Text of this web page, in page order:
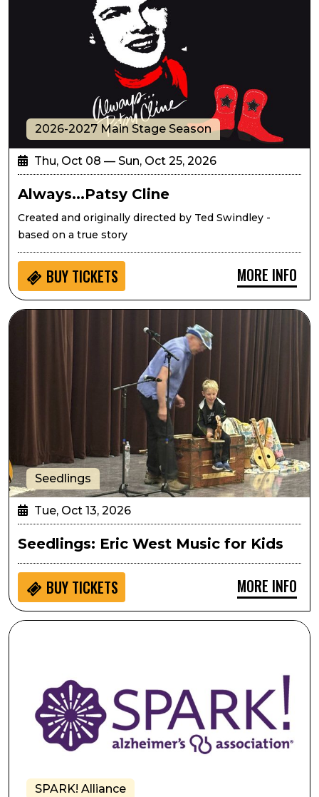
2026-2027 Main Stage Season
Thu, Oct 08 — Sun, Oct 25, 2026
Always...Patsy Cline
Created and originally directed by Ted Swindley -
based on a true story
BUY TICKETS MORE INFO
Seedlings: Eric West Music for Kids
Seedlings
Tue, Oct 13, 2026
Seedlings: Eric West Music for Kids
BUY TICKETS MORE INFO
SPARK! Hands on Activity: Athena Project
SPARK! Alliance